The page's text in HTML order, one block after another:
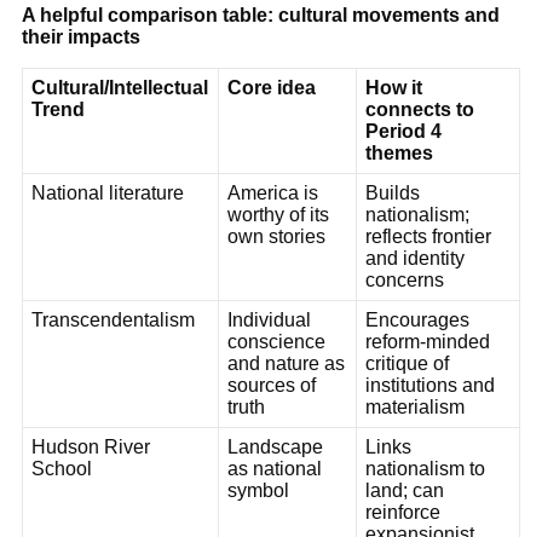
A helpful comparison table: cultural movements and
their impacts
Cultural/Intellectual
Trend
Core idea
How it
connects to
Period 4
themes
National literature
America is
worthy of its
own stories
Builds
nationalism;
reflects frontier
and identity
concerns
Transcendentalism
Individual
conscience
and nature as
sources of
truth
Encourages
reform-minded
critique of
institutions and
materialism
Hudson River
School
Landscape
as national
symbol
Links
nationalism to
land; can
reinforce